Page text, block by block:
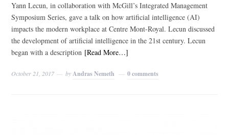
Yann Lecun, in collaboration with McGill’s Integrated Management
Symposium Series, gave a talk on how artificial intelligence (AI)
impacts the modern workplace at Centre Mont-Royal. Lecun discussed
the development of artificial intelligence in the 21st century. Lecun
began with a description [Read More…]
October 21, 2017 by Andras Nemeth 0 comments